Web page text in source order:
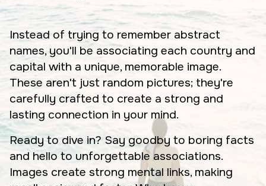
Instead of trying to remember abstract
names, you'll be associating each country and
capital with a unique, memorable image.
These aren't just random pictures; they're
carefully crafted to create a strong and
lasting connection in your mind.
Ready to dive in? Say goodby to boring facts
and hello to unforgettable associations.
Images create strong mental links, making